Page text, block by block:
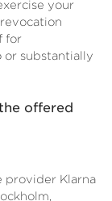
your
for
or substantially
offered
provider Klarna